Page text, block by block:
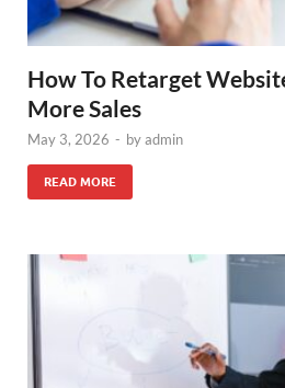
How To Retarget
More Sales
May 3, 2026 - byadmin
READ MORE